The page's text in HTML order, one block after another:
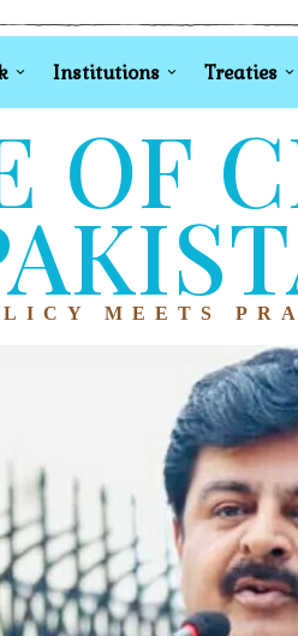
Institutions Treaties
OF
MEETS